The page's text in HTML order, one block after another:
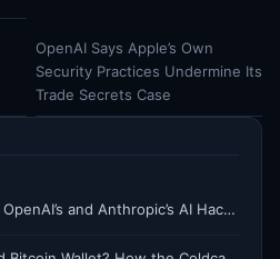
OpenAI Says Apple’s Own
Security Practices Undermine Its
Trade Secrets Case
The Legal Gray Zone: OpenAI’s and Anthropic’s AI Hacking Sprees